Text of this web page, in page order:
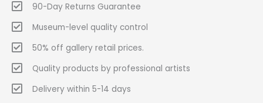
90-Day Returns Guarantee
Museum-level quality control
50% off gallery retail prices.
Quality products by professional artists
Delivery within 5-14 days